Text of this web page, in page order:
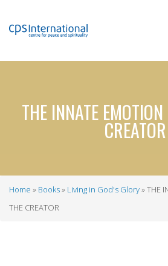
content
THE INNATE
CREATOR
Breadcrumb
Home Books Living in God's Glory
THE
THE CREATOR